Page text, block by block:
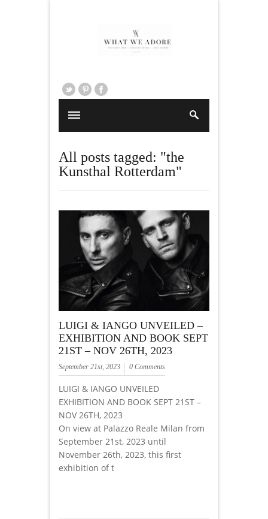
All posts tagged: "the
Kunsthal Rotterdam"
LUIGI & IANGO UNVEILED –
EXHIBITION AND BOOK SEPT
21ST – NOV 26TH, 2023
September 21st, 2023 0 Comments
LUIGI & IANGO UNVEILED
EXHIBITION AND BOOK SEPT 21ST –
NOV 26TH, 2023
On view at Palazzo Reale Milan from
September 21st, 2023 until
November 26th, 2023, this first
exhibition of t